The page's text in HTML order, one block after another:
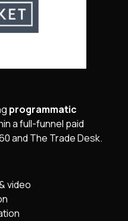
programmatic
a full-funnel paid
and The Trade Desk.
video